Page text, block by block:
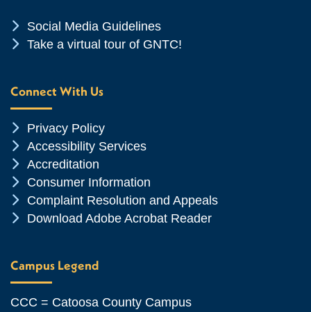
Chevron Icon
Social Media Guidelines
Chevron Icon
Take a virtual tour of GNTC!
Connect With Us
Chevron Icon
Privacy Policy
Chevron Icon
Accessibility Services
Chevron Icon
Accreditation
Chevron Icon
Consumer Information
Chevron Icon
Complaint Resolution and Appeals
Chevron Icon
Download Adobe Acrobat Reader
Campus Legend
CCC = Catoosa County Campus